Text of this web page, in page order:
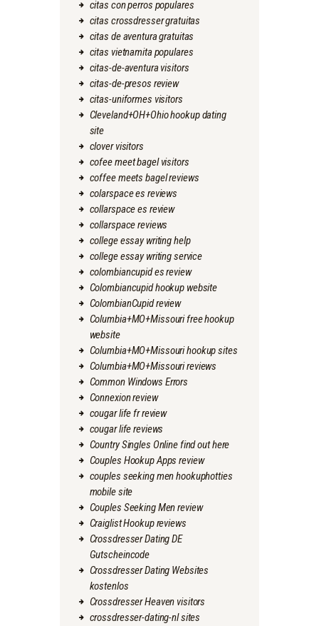
citas con perros populares
citas crossdresser gratuitas
citas de aventura gratuitas
citas vietnamita populares
citas-de-aventura visitors
citas-de-presos review
citas-uniformes visitors
Cleveland+OH+Ohio hookup dating
site
clover visitors
cofee meet bagel visitors
coffee meets bagel reviews
colarspace es reviews
collarspace es review
collarspace reviews
college essay writing help
college essay writing service
colombiancupid es review
Colombiancupid hookup website
ColombianCupid review
Columbia+MO+Missouri free hookup
website
Columbia+MO+Missouri hookup sites
Columbia+MO+Missouri reviews
Common Windows Errors
Connexion review
cougar life fr review
cougar life reviews
Country Singles Online find out here
Couples Hookup Apps review
couples seeking men hookuphotties
mobile site
Couples Seeking Men review
Craiglist Hookup reviews
Crossdresser Dating DE
Gutscheincode
Crossdresser Dating Websites
kostenlos
Crossdresser Heaven visitors
crossdresser-dating-nl sites